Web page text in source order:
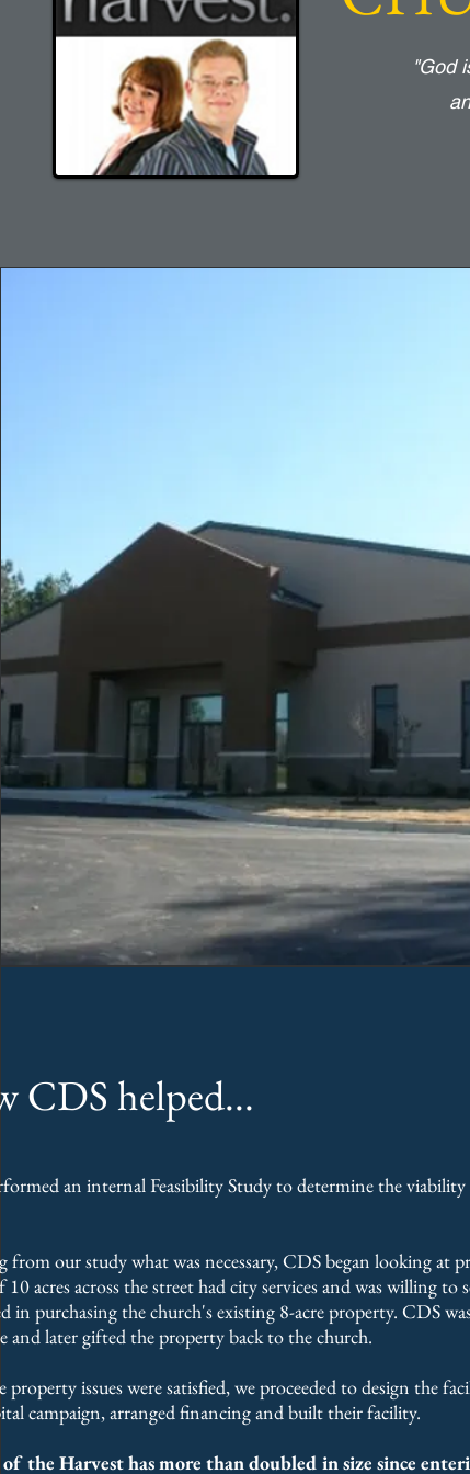
"God
CDS helped...
an internal Feasibility Study to determine the
from our study what was necessary, CDS began looking at
acres across the street had city services and was willing to
in purchasing the church's existing 8-acre property. CDS
and later gifted the property back to the church.
property issues were satisfied, we proceeded to design the
campaign, arranged financing and built their facility.
the Harvest has more than doubled in size since